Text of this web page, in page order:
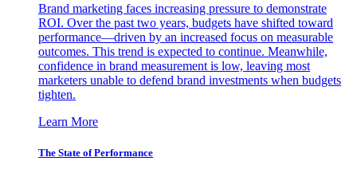
Brand marketing faces increasing pressure to demonstrate
ROI. Over the past two years, budgets have shifted toward
performance—driven by an increased focus on measurable
outcomes. This trend is expected to continue. Meanwhile,
confidence in brand measurement is low, leaving most
marketers unable to defend brand investments when budgets
tighten.
Learn More
The State of Performance